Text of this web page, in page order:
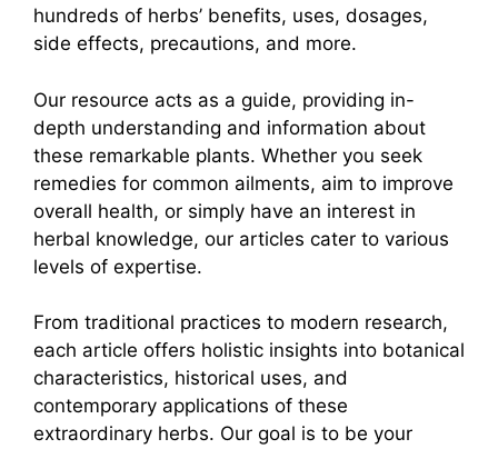
hundreds of herbs’ benefits, uses, dosages,
side effects, precautions, and more.
Our resource acts as a guide, providing in-
depth understanding and information about
these remarkable plants. Whether you seek
remedies for common ailments, aim to improve
overall health, or simply have an interest in
herbal knowledge, our articles cater to various
levels of expertise.
From traditional practices to modern research,
each article offers holistic insights into botanical
characteristics, historical uses, and
contemporary applications of these
extraordinary herbs. Our goal is to be your